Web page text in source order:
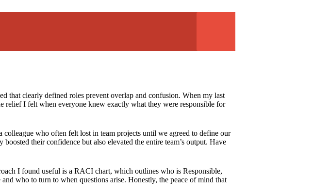
that clearly defined roles prevent overlap and confusion. When my last
relief I felt when everyone knew exactly what they were responsible for—
who often felt lost in team projects until we agreed to define our
their confidence but also elevated the entire team’s output. Have
I found useful is a RACI chart, which outlines who is Responsible,
who to turn to when questions arise. Honestly, the peace of mind that